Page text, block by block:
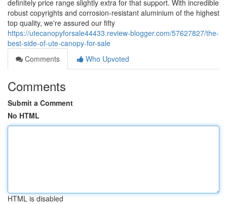
definitely price range slightly extra for that support. With incredible
robust copyrights and corrosion-resistant aluminium of the highest
top quality, we're assured our fifty
https://utecanopyforsale44433.review-blogger.com/57627827/the-
best-side-of-ute-canopy-for-sale
Comments
Who Upvoted
Comments
Submit a Comment
No HTML
HTML is disabled